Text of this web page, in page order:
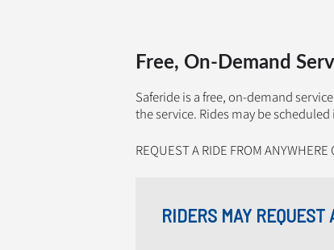
Free, On-Demand
Saferide is a free, on-demand
the service. Rides may be scheduled
REQUEST A RIDE FROM
RIDERS MAY